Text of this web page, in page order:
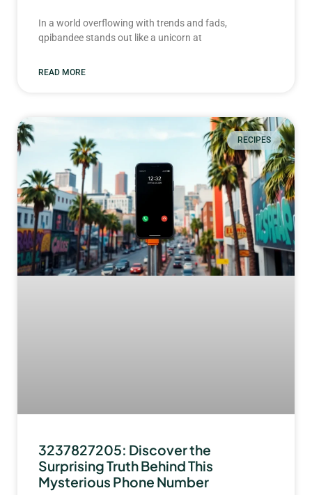
In a world overflowing with trends and fads,
qpibandee stands out like a unicorn at
READ MORE
RECIPES
3237827205: Discover the
Surprising Truth Behind This
Mysterious Phone Number